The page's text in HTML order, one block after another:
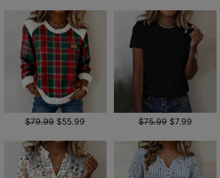
$79.99 $55.99 $75.99 $7.99